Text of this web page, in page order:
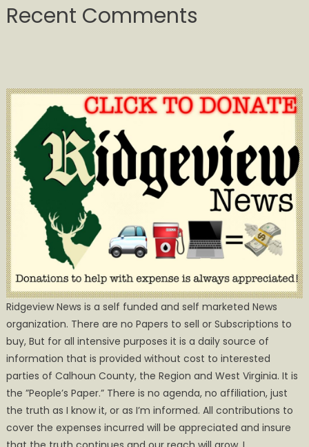
Recent Comments
Ridgeview News is a self funded and self marketed News
organization. There are no Papers to sell or Subscriptions to
buy, But for all intensive purposes it is a daily source of
information that is provided without cost to interested
parties of Calhoun County, the Region and West Virginia. It is
the ”People’s Paper.” There is no agenda, no affiliation, just
the truth as I know it, or as I’m informed. All contributions to
cover the expenses incurred will be appreciated and insure